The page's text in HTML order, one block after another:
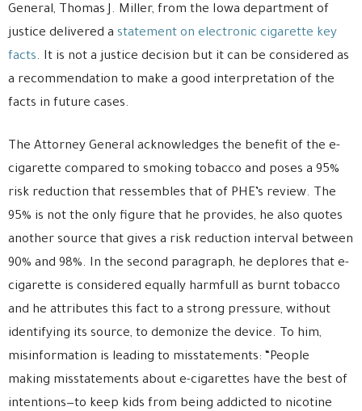
General, Thomas J. Miller, from the Iowa department of
justice delivered a statement on electronic cigarette key
facts. It is not a justice decision but it can be considered as
a recommendation to make a good interpretation of the
facts in future cases.
The Attorney General acknowledges the benefit of the e-
cigarette compared to smoking tobacco and poses a 95%
risk reduction that ressembles that of PHE’s review. The
95% is not the only figure that he provides, he also quotes
another source that gives a risk reduction interval between
90% and 98%. In the second paragraph, he deplores that e-
cigarette is considered equally harmfull as burnt tobacco
and he attributes this fact to a strong pressure, without
identifying its source, to demonize the device. To him,
misinformation is leading to misstatements: “People
making misstatements about e-cigarettes have the best of
intentions—to keep kids from being addicted to nicotine